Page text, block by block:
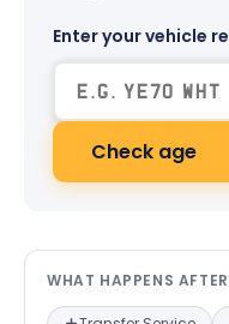
Enter your vehicle
Check age
What
WHAT HAPPENS